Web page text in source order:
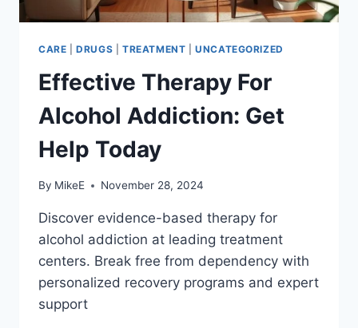
CARE |DRUGS TREATMENT |UNCATEGORIZED
Effective Therapy For
Alcohol Addiction: Get
Help Today
By MikeE November 28, 2024
Discover evidence-based therapy for
alcohol addiction at leading treatment
centers. Break free from dependency with
personalized recovery programs and expert
support